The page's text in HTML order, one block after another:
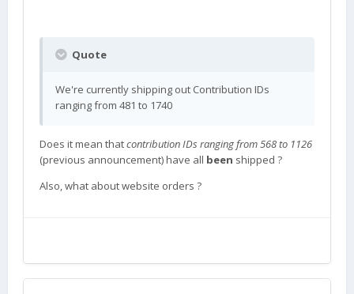
Quote
We're currently shipping out Contribution IDs
ranging from 481 to 1740
Does it mean thatcontribution IDs ranging from 568 to 1126
(previous announcement) have all been shipped ?
Also, what about website orders ?